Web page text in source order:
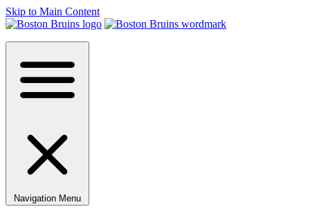
Skip to Main Content
Navigation Menu